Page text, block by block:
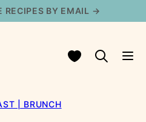
RECIPES BY EMAIL →
My Favorites
| BRUNCH